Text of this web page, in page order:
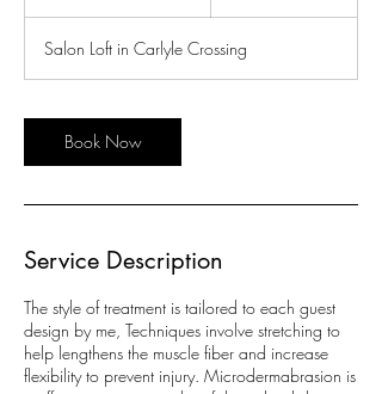
3
0
i
n
Salon Loft in Carlyle Crossing
Book Now
Service Description
The style of treatment is tailored to each guest
design by me, Techniques involve stretching to
help lengthens the muscle fiber and increase
flexibility to prevent injury. Microdermabrasion is